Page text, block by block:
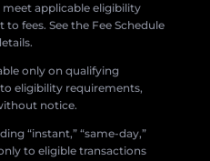
applicable eligibility
fees. See the Fee Schedule
only on qualifying
eligibility requirements,
notice.
“instant,” “same-day,”
to eligible transactions